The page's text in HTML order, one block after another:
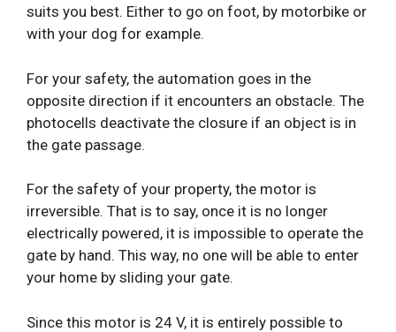
suits you best. Either to go on foot, by motorbike or
with your dog for example.
For your safety, the automation goes in the
opposite direction if it encounters an obstacle. The
photocells deactivate the closure if an object is in
the gate passage.
For the safety of your property, the motor is
irreversible. That is to say, once it is no longer
electrically powered, it is impossible to operate the
gate by hand. This way, no one will be able to enter
your home by sliding your gate.
Since this motor is 24 V, it is entirely possible to